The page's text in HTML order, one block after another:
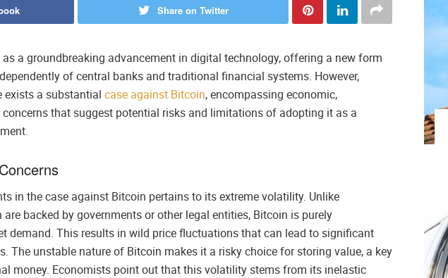
Share on Twitter
a groundbreaking advancement in digital technology, offering a new form
of central banks and traditional financial systems. However,
exists a substantial case against Bitcoin, encompassing economic,
that suggest potential risks and limitations of adopting it as a
in the case against Bitcoin pertains to its extreme volatility. Unlike
backed by governments or other legal entities, Bitcoin is purely
demand. This results in wild price fluctuations that can lead to significant
The unstable nature of Bitcoin makes it a risky choice for storing value, a key
money. Economists point out that this volatility stems from its inelastic